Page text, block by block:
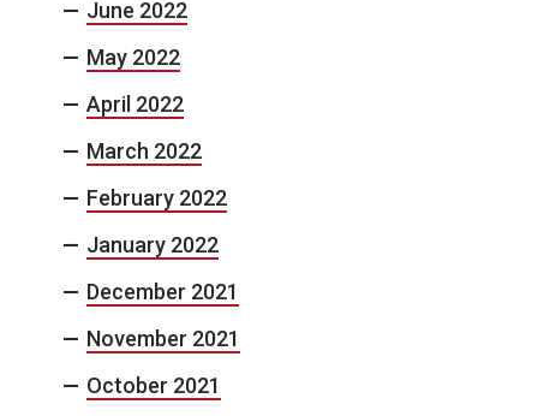
June 2022
May 2022
April 2022
March 2022
February 2022
January 2022
December 2021
November 2021
October 2021